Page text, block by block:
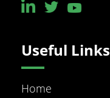
Useful Links
Home